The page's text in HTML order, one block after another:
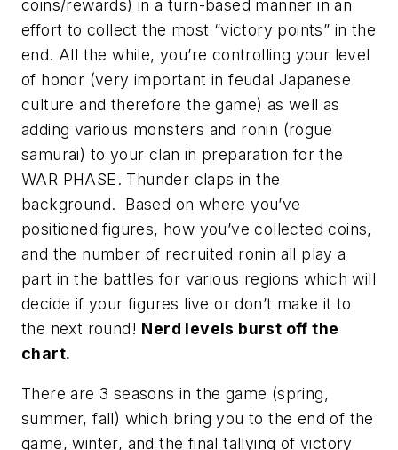
coins/rewards) in a turn-based manner in an
effort to collect the most “victory points” in the
end. All the while, you’re controlling your level
of honor (very important in feudal Japanese
culture and therefore the game) as well as
adding various monsters and ronin (rogue
samurai) to your clan in preparation for the
WAR PHASE. Thunder claps in the
background. Based on where you’ve
positioned figures, how you’ve collected coins,
and the number of recruited ronin all play a
part in the battles for various regions which will
decide if your figures live or don’t make it to
the next round! Nerd levels burst off the
chart.
There are 3 seasons in the game (spring,
summer, fall) which bring you to the end of the
game, winter, and the final tallying of victory